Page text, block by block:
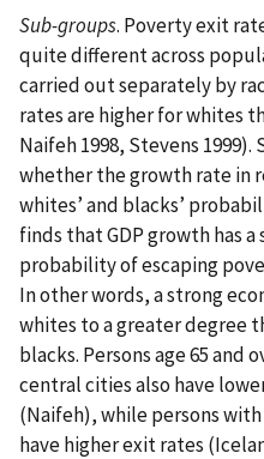
Sub-groups. Poverty exit
quite different across
carried out separately by
rates are higher for whites
Naifeh 1998, Stevens 1999).
whether the growth rate in
whites’ and blacks’
finds that GDP growth has
probability of escaping
In other words, a strong
whites to a greater degree
blacks. Persons age 65 and
central cities also have
(Naifeh), while persons
have higher exit rates